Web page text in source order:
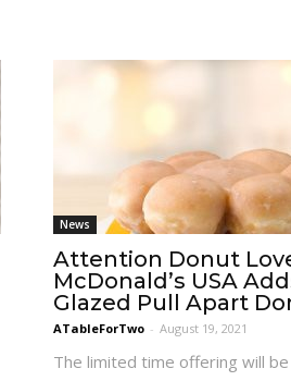
News
Attention Donut
McDonald’s USA
Glazed Pull Apart
ATableForTwo - August 19, 2021
The limited time offering will be